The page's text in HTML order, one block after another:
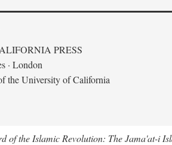
PRESS
· London
the University of California
of the Islamic Revolution: The Jama'at-i